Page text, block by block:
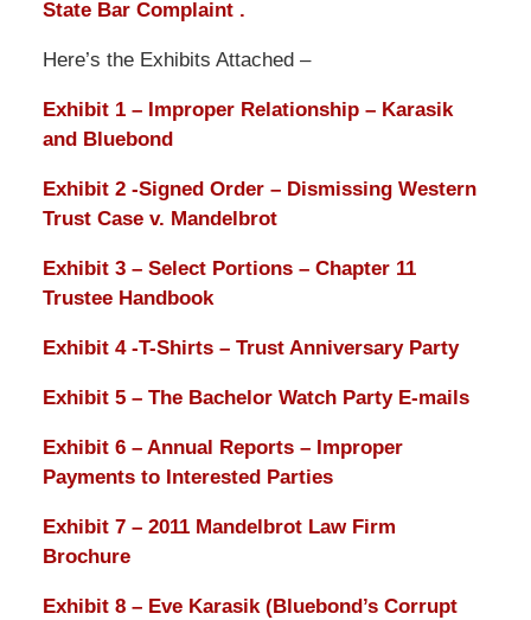
State Bar Complaint .
Here’s the Exhibits Attached –
Exhibit 1 – Improper Relationship – Karasik
and Bluebond
Exhibit 2 -Signed Order – Dismissing Western
Trust Case v. Mandelbrot
Exhibit 3 – Select Portions – Chapter 11
Trustee Handbook
Exhibit 4 -T-Shirts – Trust Anniversary Party
Exhibit 5 – The Bachelor Watch Party E-mails
Exhibit 6 – Annual Reports – Improper
Payments to Interested Parties
Exhibit 7 – 2011 Mandelbrot Law Firm
Brochure
Exhibit 8 – Eve Karasik (Bluebond’s Corrupt